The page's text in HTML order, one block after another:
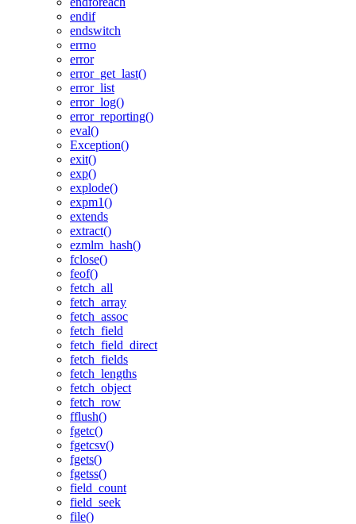
endif
endswitch
errno
error
error_get_last()
error_list
error_log()
error_reporting()
eval()
Exception()
exit()
exp()
explode()
expm1()
extends
extract()
ezmlm_hash()
fclose()
feof()
fetch_all
fetch_array
fetch_assoc
fetch_field
fetch_field_direct
fetch_fields
fetch_lengths
fetch_object
fetch_row
fflush()
fgetc()
fgetcsv()
fgets()
fgetss()
field_count
field_seek
file()